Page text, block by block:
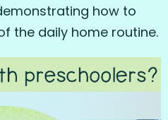
how to
the daily home routine.